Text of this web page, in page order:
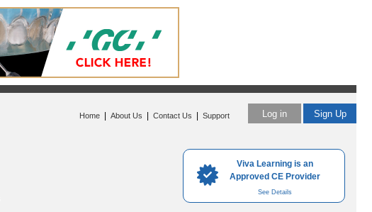
Viva Learning is an
Approved CE Provider
See Details
Log in Sign Up
Home About Us Contact Us Support